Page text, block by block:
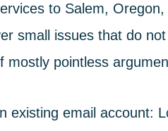
to Salem,
small issues that do
pointless
existing email account: